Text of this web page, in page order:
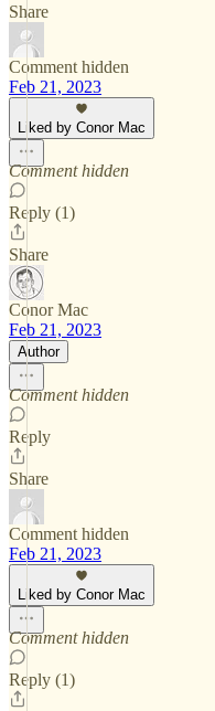
Share
Comment hidden
Feb 21, 2023
Liked by Conor Mac
Comment hidden
Reply (1)
Share
Conor Mac
Feb 21, 2023
Author
Comment hidden
Reply
Share
Comment hidden
Feb 21, 2023
Liked by Conor Mac
Comment hidden
Reply (1)